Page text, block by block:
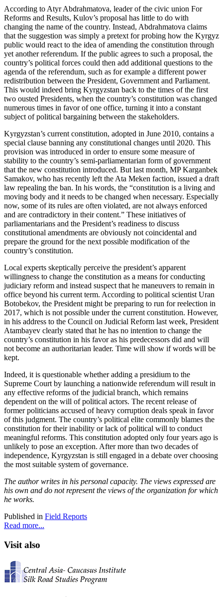
According to Atyr Abdrahmatova, leader of the civic union For
Reforms and Results, Kulov’s proposal has little to do with
changing the name of the country. Instead, Abdrahmatova claims
that the suggestion was simply a pretext for probing how the Kyrgyz
public would react to the idea of amending the constitution through
yet another referendum. If the public agrees to such a proposal, the
country’s political forces could then add additional questions to the
agenda of the referendum, such as for example a different power
redistribution between the President, Government and Parliament.
This would indeed bring Kyrgyzstan back to the times of the first
two ousted Presidents, when the country’s constitution was changed
numerous times in favor of one office, turning it into a constant
subject of political bargaining between the stakeholders.
Kyrgyzstan’s current constitution, adopted in June 2010, contains a
special clause banning any constitutional changes until 2020. This
provision was introduced in order to ensure some measure of
stability to the country’s semi-parliamentarian form of government
that the new constitution introduced. But last month, MP Karganbek
Samakov, who has recently left the Ata Meken faction, issued a draft
law repealing the ban. In his words, the “constitution is a living and
moving body and it needs to be changed when necessary. Especially
now, some of its rules are often violated, are not always enforced
and are contradictory in their content.” These initiatives of
parliamentarians and the President’s readiness to discuss
constitutional amendments are obviously not coincidental and
prepare the ground for the next possible modification of the
country’s constitution.
Local experts skeptically perceive the president’s apparent
willingness to change the constitution as a means for conducting
judiciary reform and instead suspect that he maneuvers to remain in
office beyond his current term. According to political scientist Uran
Botobekov, the President might be preparing to run for reelection in
2017, which is not possible under the current constitution. However,
in his address to the Council on Judicial Reform last week, President
Atambayev clearly stated that he has no intention to change the
country’s constitution in his favor as his predecessors did and will
not become an authoritarian leader. Time will show if words will be
kept.
Indeed, it is questionable whether adding a presidium to the
Supreme Court by launching a nationwide referendum will result in
any effective reforms of the judicial branch, which remains
dependent on the will of political actors. The recent release of
former politicians accused of heavy corruption deals speak in favor
of this judgment. The country’s political elite commonly blames the
constitution for their inability or lack of political will to conduct
meaningful reforms. This constitution adopted only four years ago is
unlikely to pose an exception. After more than two decades of
independence, Kyrgyzstan is still engaged in a debate over choosing
the most suitable system of governance.
The author writes in his personal capacity. The views expressed are
his own and do not represent the views of the organization for which
he works.
Published in Field Reports
Read more...
Visit also